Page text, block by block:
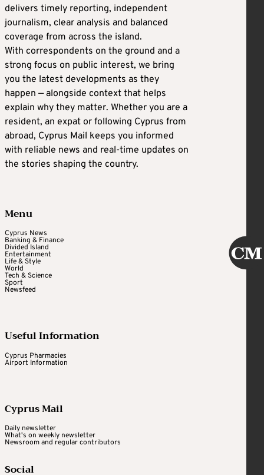
delivers timely reporting, independent
journalism, clear analysis and balanced
coverage from across the island.
With correspondents on the ground and a
strong focus on public interest, we bring
you the latest developments as they
happen — alongside context that helps
explain why they matter. Whether you are a
resident, an expat or following Cyprus from
abroad, Cyprus Mail keeps you informed
with reliable news and real-time updates on
the stories shaping the country.
Menu
Cyprus News
Banking & Finance
Divided Island
Entertainment
Life & Style
World
Tech & Science
Sport
Newsfeed
Useful Information
Cyprus Pharmacies
Airport Information
Cyprus Mail
Daily newsletter
What's on weekly newsletter
Newsroom and regular contributors
Social